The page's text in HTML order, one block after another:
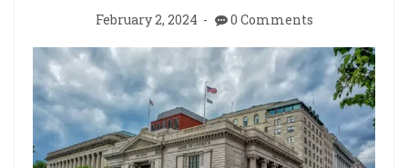
February 2, 2024 0 Comments